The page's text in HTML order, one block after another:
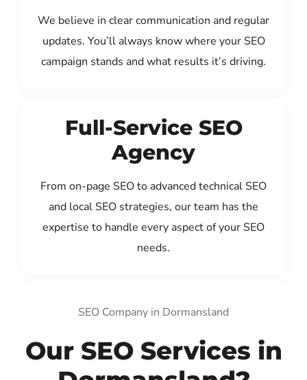
We believe in clear communication and regular
updates. You’ll always know where your SEO
campaign stands and what results it’s driving.
Full-Service SEO
Agency
From on-page SEO to advanced technical SEO
and local SEO strategies, our team has the
expertise to handle every aspect of your SEO
needs.
SEO Company in Dormansland
Our SEO Services in